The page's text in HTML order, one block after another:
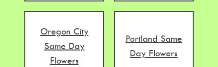
Oregon City
Same Day
Flowers
Portland Same
Day Flowers